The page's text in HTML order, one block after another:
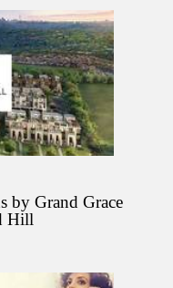
by Grand Grace
Hill